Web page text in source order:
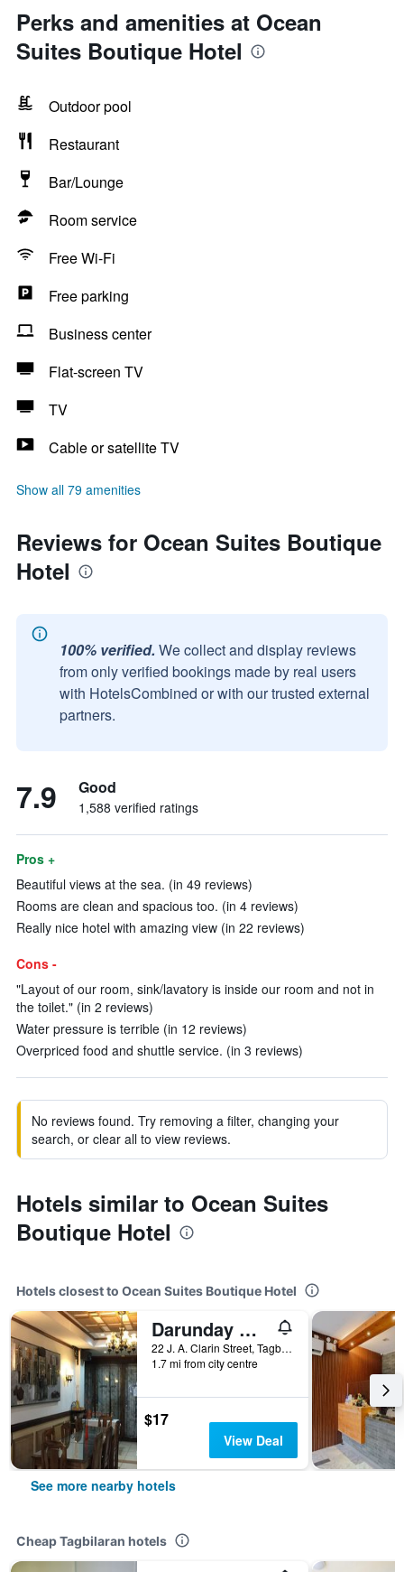
Perks and amenities at Ocean
Suites Boutique Hotel
Outdoor pool
Restaurant
Bar/Lounge
Room service
Free Wi-Fi
Free parking
Business center
Flat-screen TV
TV
Cable or satellite TV
Show all 79 amenities
Reviews for Ocean Suites Boutique
Hotel
100% verified. We collect and display reviews
from only verified bookings made by real users
with HotelsCombined or with our trusted external
partners.
7.9 Good
1,588 verified ratings
Pros +
Beautiful views at the sea. (in 49 reviews)
Rooms are clean and spacious too. (in 4 reviews)
Really nice hotel with amazing view (in 22 reviews)
Cons -
"Layout of our room, sink/lavatory is inside our room and not in
the toilet." (in 2 reviews)
Water pressure is terrible (in 12 reviews)
Overpriced food and shuttle service. (in 3 reviews)
No reviews found. Try removing a filter, changing your
search, or clear all to view reviews.
Hotels similar to Ocean Suites
Boutique Hotel
Hotels closest to Ocean Suites Boutique Hotel
Darunday Manor
22 J. A. Clarin Street, Tagbilaran, Philippines
1.7 mi from city centre
$17
View Deal
See more nearby hotels
Cheap Tagbilaran hotels